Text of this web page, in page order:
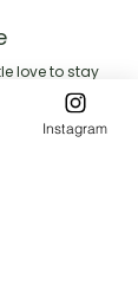
love to stay
keeps your
year round,
care and
Instagram